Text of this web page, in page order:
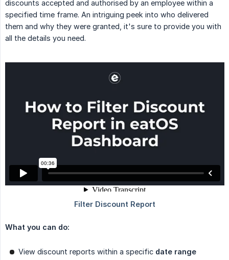
discounts accepted and authorised by an employee within a
specified time frame. An intriguing peek into who delivered
them and why they were granted, it's sure to provide you with
all the details you need.
What you can do:
View discount reports within a specific date range